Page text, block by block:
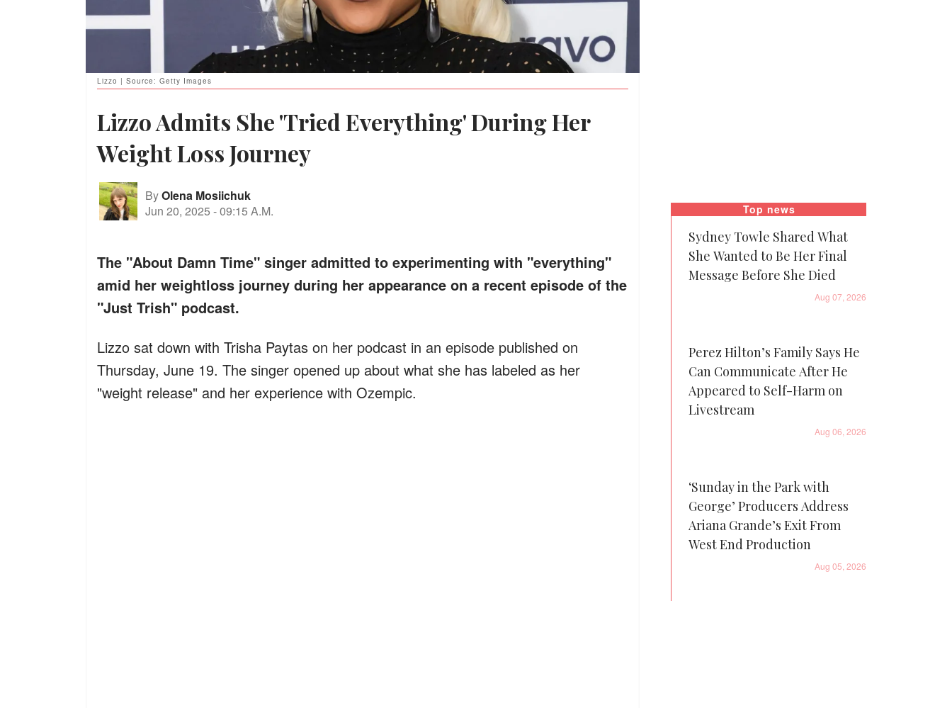
Lizzo | Source: Getty Images
Lizzo Admits She 'Tried Everything' During Her
Weight Loss Journey
ByOlena Mosiichuk
Jun 20, 2025 -09:15 A.M.
The "About Damn Time" singer admitted to experimenting with "everything"
amid her weightloss journey during her appearance on a recent episode of the
"Just Trish" podcast.
Lizzo sat down with Trisha Paytas on her podcast in an episode published on
Thursday, June 19. The singer opened up about what she has labeled as her
"weight release" and her experience with Ozempic.
Top news
Sydney Towle Shared What
She Wanted to Be Her Final
Message Before She Died
Aug 07, 2026
Perez Hilton’s Family Says He
Can Communicate After He
Appeared to Self-Harm on
Livestream
Aug 06, 2026
‘Sunday in the Park with
George’ Producers Address
Ariana Grande’s Exit From
West End Production
Aug 05, 2026